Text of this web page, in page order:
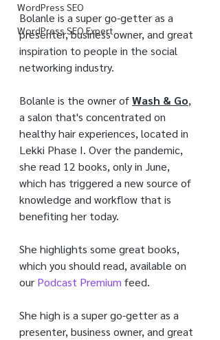
WordPress SEO
WordPress SEO Expert
Bolanle is a super go-getter as a
presenter, business owner, and great
inspiration to people in the social
networking industry.
Bolanle is the owner of Wash & Go,
a salon that's concentrated on
healthy hair experiences, located in
Lekki Phase I. Over the pandemic,
she read 12 books, only in June,
which has triggered a new source of
knowledge and workflow that is
benefiting her today.
She highlights some great books,
which you should read, available on
our Podcast Premium feed.
She high is a super go-getter as a
presenter, business owner, and great